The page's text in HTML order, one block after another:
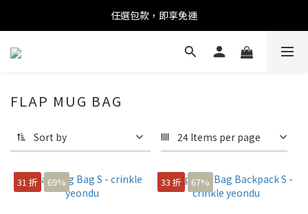
任選包款，即享免運
任選包款，即享免運
限時搶購！指定包款，單件$1200
FLAP MUG BAG
Sort by 24 Items per page
31 折 69% 33 折 67%